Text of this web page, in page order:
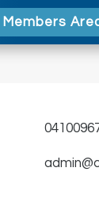
Members